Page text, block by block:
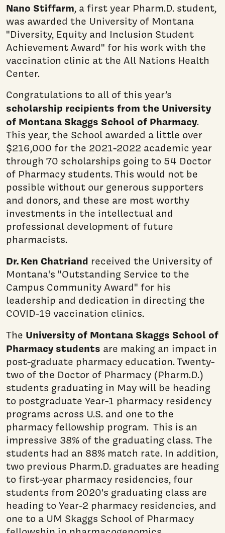
Nano Stiffarm, a first year Pharm.D. student,
was awarded the University of Montana
"Diversity, Equity and Inclusion Student
Achievement Award" for his work with the
vaccination clinic at the All Nations Health
Center.
Congratulations to all of this year’s
scholarship recipients from the University
of Montana Skaggs School of Pharmacy.
This year, the School awarded a little over
$216,000 for the 2021-2022 academic year
through 70 scholarships going to 54 Doctor
of Pharmacy students. This would not be
possible without our generous supporters
and donors, and these are most worthy
investments in the intellectual and
professional development of future
pharmacists.
Dr. Ken Chatriand received the University of
Montana's "Outstanding Service to the
Campus Community Award" for his
leadership and dedication in directing the
COVID-19 vaccination clinics.
The University of Montana Skaggs School of
Pharmacy students are making an impact in
post-graduate pharmacy education. Twenty-
two of the Doctor of Pharmacy (Pharm.D.)
students graduating in May will be heading
to postgraduate Year-1 pharmacy residency
programs across U.S. and one to the
pharmacy fellowship program. This is an
impressive 38% of the graduating class. The
students had an 88% match rate. In addition,
two previous Pharm.D. graduates are heading
to first-year pharmacy residencies, four
students from 2020's graduating class are
heading to Year-2 pharmacy residencies, and
one to a UM Skaggs School of Pharmacy